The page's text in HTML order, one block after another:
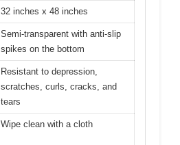
32 inches x 48 inches
Semi-transparent with anti-slip
spikes on the bottom
Resistant to depression,
scratches, curls, cracks, and
tears
Wipe clean with a cloth